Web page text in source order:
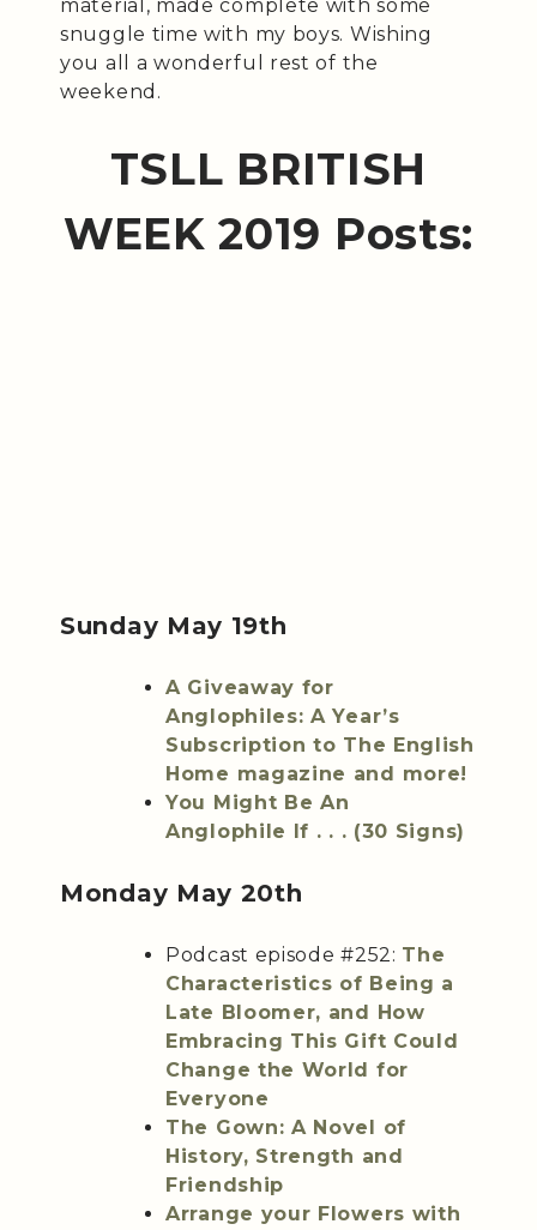
material, made complete with some
snuggle time with my boys. Wishing
you all a wonderful rest of the
weekend.
TSLL BRITISH
WEEK 2019 Posts:
Sunday May 19th
A Giveaway for
Anglophiles: A Year’s
Subscription to The English
Home magazine and more!
You Might Be An
Anglophile If . . . (30 Signs)
Monday May 20th
Podcast episode #252: The
Characteristics of Being a
Late Bloomer, and How
Embracing This Gift Could
Change the World for
Everyone
The Gown: A Novel of
History, Strength and
Friendship
Arrange your Flowers with